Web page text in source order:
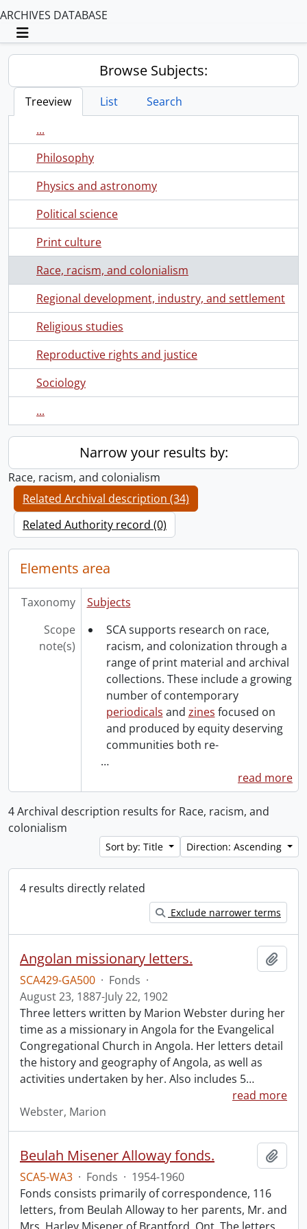
ARCHIVES DATABASE
Toggle navigation
Browse Subjects:
Treeview List
Search
...
Philosophy
Physics and astronomy
Political science
Print culture
Race, racism, and colonialism
Regional development, industry, and settlement
Religious studies
Reproductive rights and justice
Sociology
...
Narrow your results by:
Race, racism, and colonialism
Related Archival description (34)
Related Authority record (0)
Elements area
Taxonomy
Subjects
Scope
note(s)
SCA supports research on race,
racism, and colonization through a
range of print material and archival
collections. These include a growing
number of contemporary
periodicals and zines focused on
and produced by equity deserving
communities both re-
…
read more
4 Archival description results for Race, racism, and
colonialism
Sort by: Title Direction: Ascending
4 results directly related
Exclude narrower terms
Angolan missionary letters.
SCA429-GA500 · Fonds ·
August 23, 1887-July 22, 1902
Three letters written by Marion Webster during her
time as a missionary in Angola for the Evangelical
Congregational Church in Angola. Her letters detail
the history and geography of Angola, as well as
activities undertaken by her. Also includes 5…
read more
Webster, Marion
Beulah Misener Alloway fonds.
SCA5-WA3 · Fonds · 1954-1960
Fonds consists primarily of correspondence, 116
letters, from Beulah Alloway to her parents, Mr. and